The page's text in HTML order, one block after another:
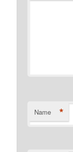
Name *